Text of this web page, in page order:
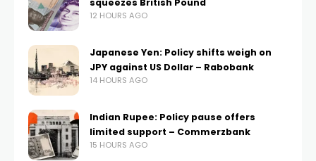
squeezes British Pound
12 HOURS AGO
Japanese Yen: Policy shifts weigh on
JPY against US Dollar – Rabobank
14 HOURS AGO
Indian Rupee: Policy pause offers
limited support – Commerzbank
15 HOURS AGO